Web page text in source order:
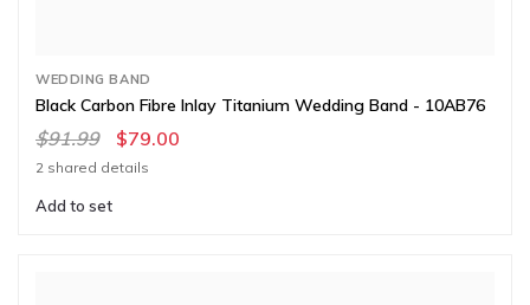
WEDDING BAND
Black Carbon Fibre Inlay Titanium Wedding Band - 10AB76
$91.99 $79.00
2 shared details
Add to set